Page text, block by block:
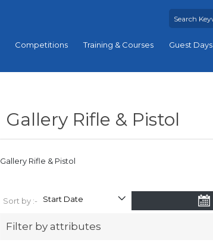
Competitions Training & Courses Guest Days
Gallery Rifle & Pistol
Gallery Rifle & Pistol
Sort by :-
Filter by attributes